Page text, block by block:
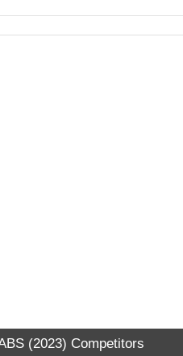
(2023) Competitors